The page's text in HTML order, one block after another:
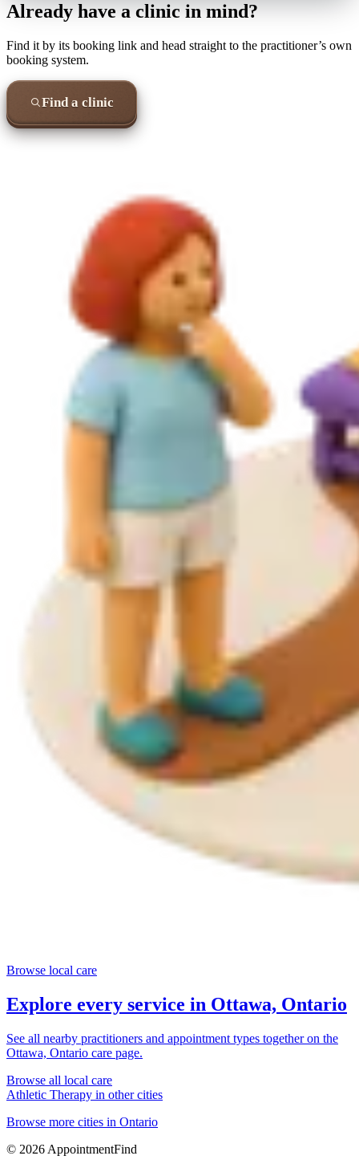
Already have a clinic in mind?
Find it by its booking link and head straight to the practitioner’s own
booking system.
Find a clinic
Browse local care
Explore every service in Ottawa, Ontario
See all nearby practitioners and appointment types together on the
Ottawa, Ontario care page.
Browse all local care
Athletic Therapy in other cities
Browse more cities in Ontario
© 2026 AppointmentFind